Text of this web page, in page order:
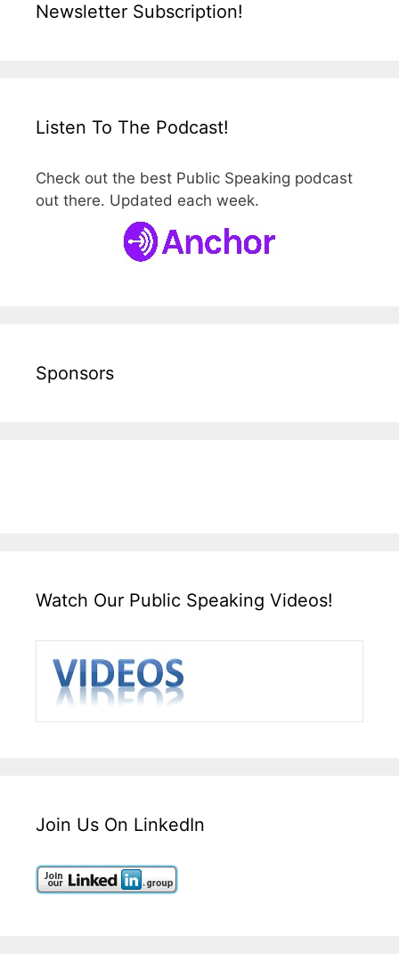
Newsletter Subscription!
Listen To The Podcast!
Check out the best Public Speaking podcast
out there. Updated each week.
Sponsors
Watch Our Public Speaking Videos!
Join Us On LinkedIn